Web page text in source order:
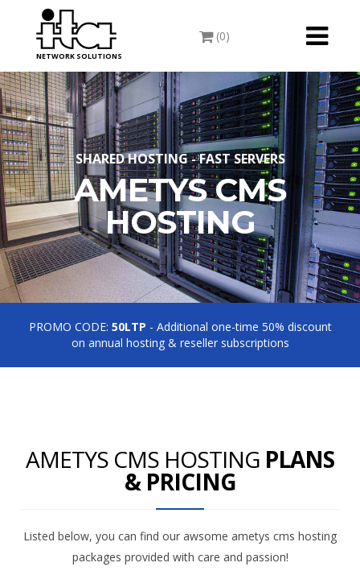
Toggle
(0)
NETWORK SOLUTIONS
SHARED HOSTING - FAST SERVERS
AMETYS CMS
HOSTING
PROMO CODE: 50LTP - Additional one-time 50% discount
on annual hosting & reseller subscriptions
AMETYS CMS HOSTING PLANS
& PRICING
Listed below, you can find our awsome ametys cms hosting
packages provided with care and passion!